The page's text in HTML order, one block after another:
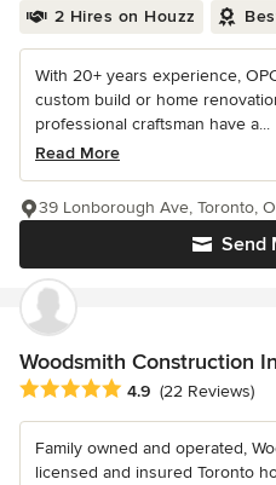
2 Hires on Houzz
With 20+ years experience,
custom build or home
professional craftsman have a...
Read More
Send
39 Lonborough Ave, Toronto,
Woodsmith Construction
Average rating: 4.9 out of 5
4.9 (22 Reviews)
Family owned and operated,
licensed and insured Toronto